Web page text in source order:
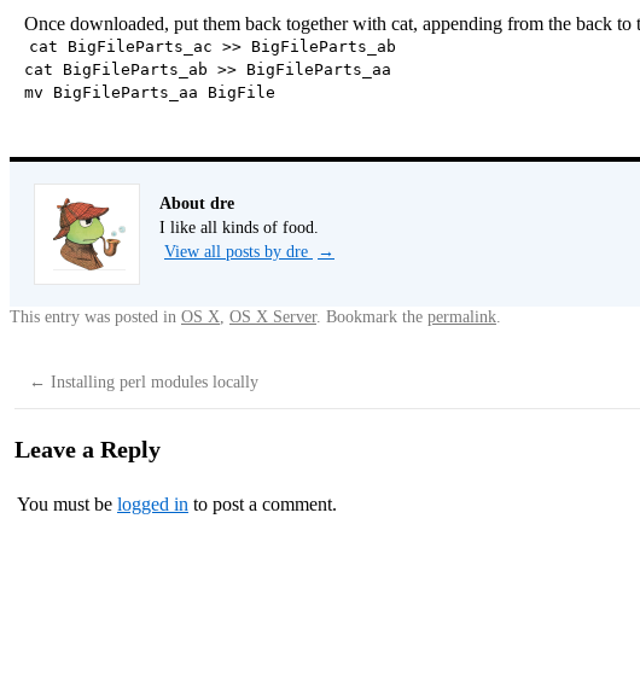
Once downloaded, put them back together with cat, appending from the back to
cat BigFileParts_ac >> BigFileParts_ab
cat BigFileParts_ab >> BigFileParts_aa
mv BigFileParts_aa BigFile
About dre
I like all kinds of food.
View all posts by dre
→
This entry was posted in OS X, OS X Server. Bookmark the permalink.
← Installing perl modules locally
Leave a Reply
You must be logged in to post a comment.